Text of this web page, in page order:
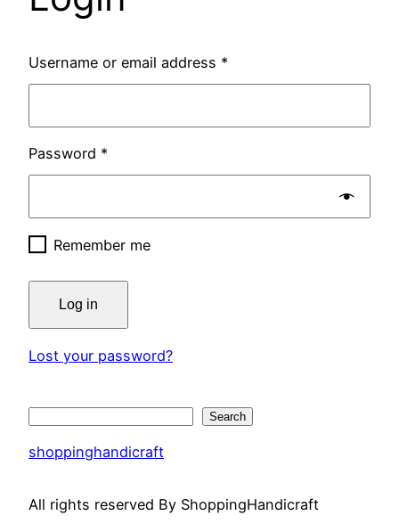
Username or email address *
Password *
Remember me
Log in
Lost your password?
Search
shoppinghandicraft
All rights reserved By ShoppingHandicraft